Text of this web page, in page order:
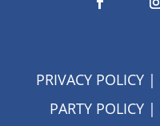
PRIVACY POLICY |
PARTY POLICY |